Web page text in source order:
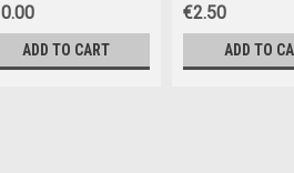
ADD TO CART
€2.50
ADD TO